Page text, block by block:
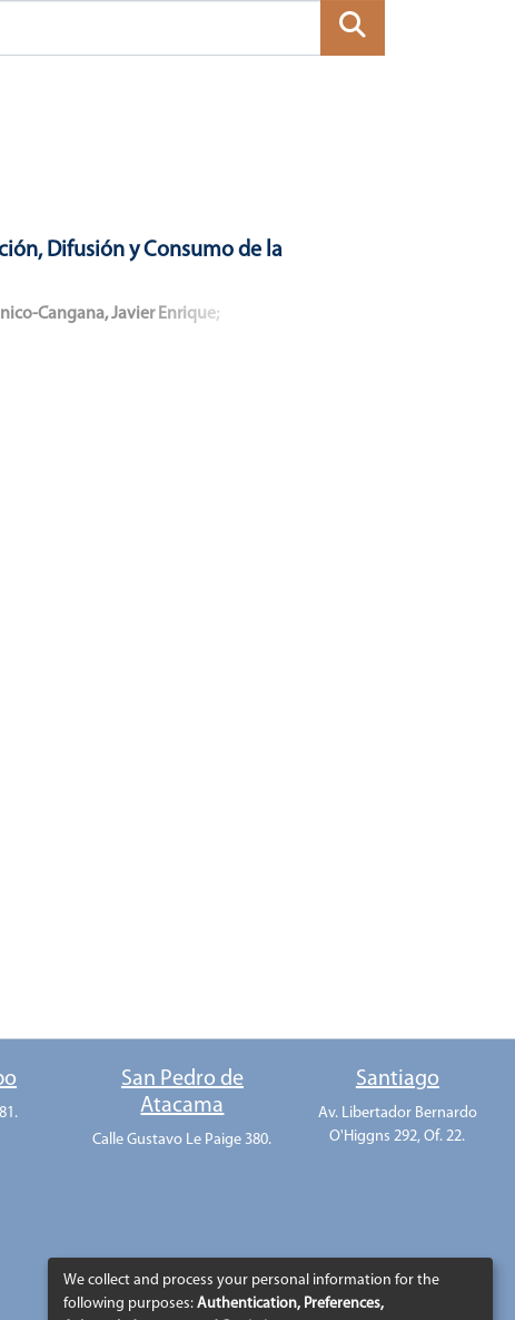
Difusión y Consumo de la
Cangana, Javier Enrique;
San Pedro de
Atacama
Calle Gustavo Le Paige 380.
Santiago
Av. Libertador Bernardo
O'Higgns 292, Of. 22.
We collect and process your personal information for the
following purposes: Authentication, Preferences,